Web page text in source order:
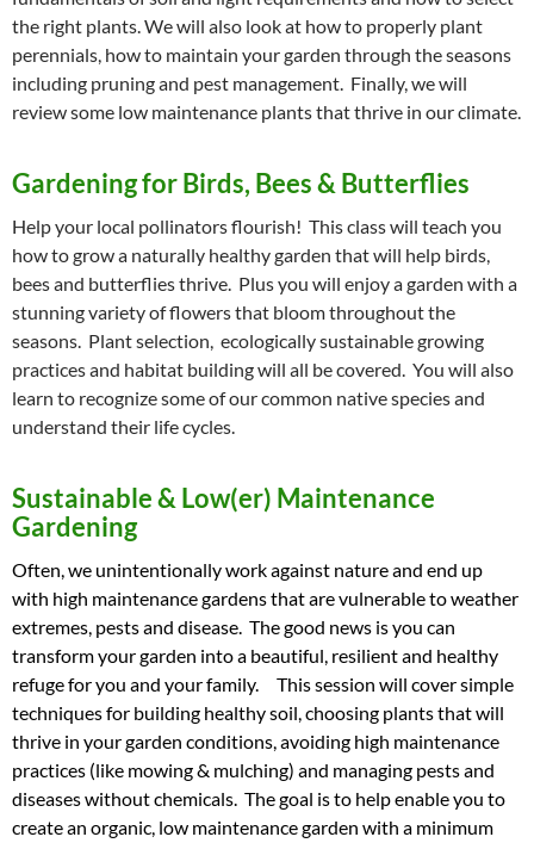
the right plants. We will also look at how to properly plant
perennials, how to maintain your garden through the seasons
including pruning and pest management. Finally, we will
review some low maintenance plants that thrive in our climate.
Gardening for Birds, Bees & Butterflies
Help your local pollinators flourish! This class will teach you
how to grow a naturally healthy garden that will help birds,
bees and butterflies thrive. Plus you will enjoy a garden with a
stunning variety of flowers that bloom throughout the
seasons. Plant selection, ecologically sustainable growing
practices and habitat building will all be covered. You will also
learn to recognize some of our common native species and
understand their life cycles.
Sustainable & Low(er) Maintenance
Gardening
Often, we unintentionally work against nature and end up
with high maintenance gardens that are vulnerable to weather
extremes, pests and disease. The good news is you can
transform your garden into a beautiful, resilient and healthy
refuge for you and your family. This session will cover simple
techniques for building healthy soil, choosing plants that will
thrive in your garden conditions, avoiding high maintenance
practices (like mowing & mulching) and managing pests and
diseases without chemicals. The goal is to help enable you to
create an organic, low maintenance garden with a minimum